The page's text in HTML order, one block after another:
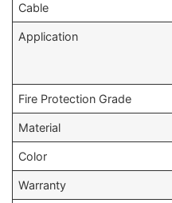
Cable
Application
Fire Protection Grade
Material
Color
Warranty